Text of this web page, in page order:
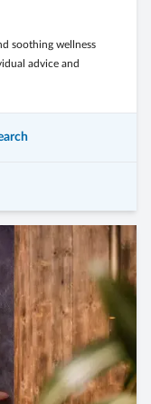
soothing wellness
advice and
balance, which is
board
pulse and tongue